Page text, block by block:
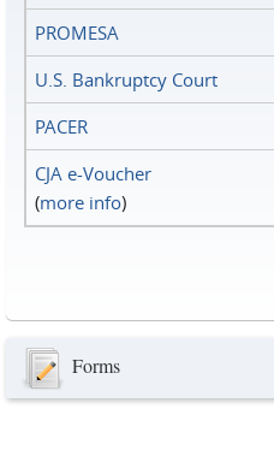
PROMESA
U.S. Bankruptcy Court
PACER
CJA e-Voucher
(more info)
Forms